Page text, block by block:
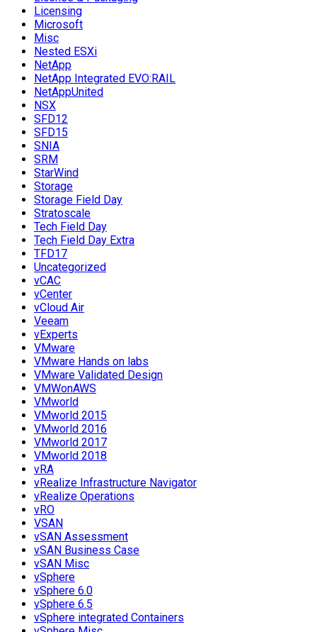
Licensing
Microsoft
Misc
Nested ESXi
NetApp
NetApp Integrated EVO:RAIL
NetAppUnited
NSX
SFD12
SFD15
SNIA
SRM
StarWind
Storage
Storage Field Day
Stratoscale
Tech Field Day
Tech Field Day Extra
TFD17
Uncategorized
vCAC
vCenter
vCloud Air
Veeam
vExperts
VMware
VMware Hands on labs
VMware Validated Design
VMWonAWS
VMworld
VMworld 2015
VMworld 2016
VMworld 2017
VMworld 2018
vRA
vRealize Infrastructure Navigator
vRealize Operations
vRO
VSAN
vSAN Assessment
vSAN Business Case
vSAN Misc
vSphere
vSphere 6.0
vSphere 6.5
vSphere integrated Containers